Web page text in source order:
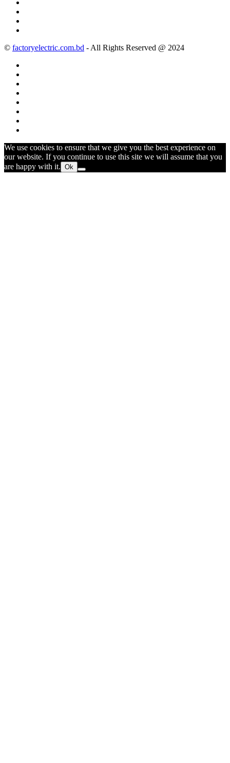
© factoryelectric.com.bd - All Rights Reserved @ 2024
We use cookies to ensure that we give you the best experience on
our website. If you continue to use this site we will assume that you
are happy with it. Ok